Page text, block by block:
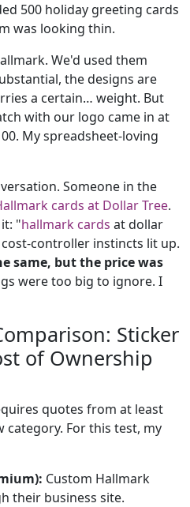
500 holiday greeting cards
was looking thin.
We'd used them
the designs are
a certain… weight. But
with our logo came in at
My spreadsheet-loving
Someone in the
cards at Dollar Tree.
"hallmark cards at dollar
controller instincts lit up.
same, but the price was
were too big to ignore. I
Sticker
of Ownership
quotes from at least
For this test, my
Custom Hallmark
their business site.